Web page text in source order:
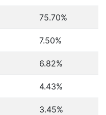
75.70%
7.50%
6.82%
4.43%
3.45%